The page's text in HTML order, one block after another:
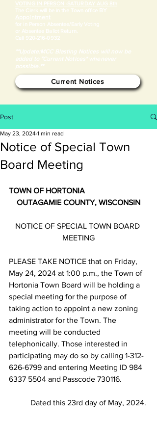
VOTING IN PERSON -SATURDAY AUG 8th
​The Clerk will be in the Town office BY
Appointment
for in Person Absentee/Early Voting
or Absentee Ballot Return.
Call 920-216-0932
**Update:MCC Blasting Notices will now be
added to "Current Notices" whenever
possible.**
Current Notices
Post
Notice of Special Town
Board Meeting
May 23, 2024 1 min read
TOWN OF HORTONIA
OUTAGAMIE COUNTY, WISCONSIN
NOTICE OF SPECIAL TOWN BOARD
MEETING
PLEASE TAKE NOTICE that on Friday,
May 24, 2024 at 1:00 p.m., the Town of
Hortonia Town Board will be holding a
special meeting for the purpose of
taking action to appoint a new zoning
administrator for the Town. The
meeting will be conducted
telephonically. Those interested in
participating may do so by calling 1-312-
626-6799 and entering Meeting ID 984
6337 5504 and Passcode 730116.
Dated this 23rd day of May, 2024.